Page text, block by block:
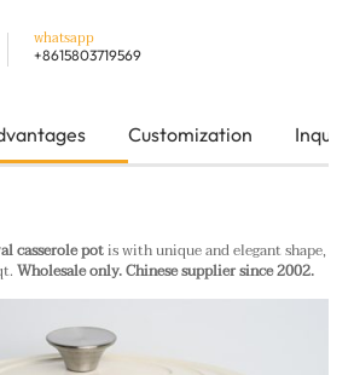
whatsapp
+8615803719569
Customization Inquiry
casserole potis with unique and elegant shape,
Wholesale only. Chinese supplier since 2002.